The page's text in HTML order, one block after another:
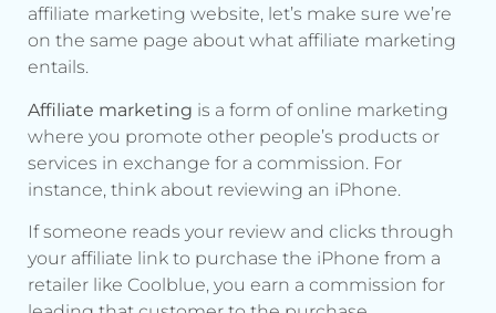
affiliate marketing website, let’s make sure we’re
on the same page about what affiliate marketing
entails.
Affiliate marketing is a form of online marketing
where you promote other people’s products or
services in exchange for a commission. For
instance, think about reviewing an iPhone.
If someone reads your review and clicks through
your affiliate link to purchase the iPhone from a
retailer like Coolblue, you earn a commission for